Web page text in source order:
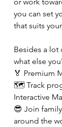
you can set
that suits
Besides a lot
what else
🏅 Premium
🗺️ Track
Interactive
😎 Join
around the